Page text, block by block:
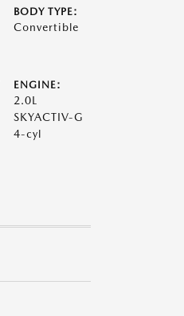
BODY TYPE:
Convertible
ENGINE:
2.0L
SKYACTIV-G
4-cyl